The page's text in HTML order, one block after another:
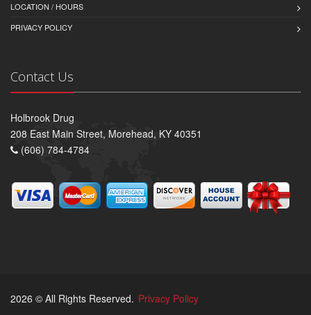
LOCATION / HOURS
PRIVACY POLICY
Contact Us
Holbrook Drug
208 East Main Street, Morehead, KY 40351
(606) 784-4784
2026 © All Rights Reserved. Privacy Policy